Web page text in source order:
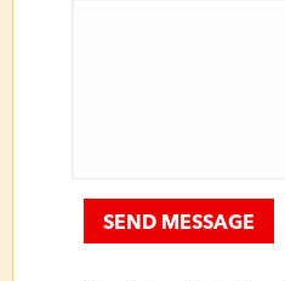
SEND MESSAGE